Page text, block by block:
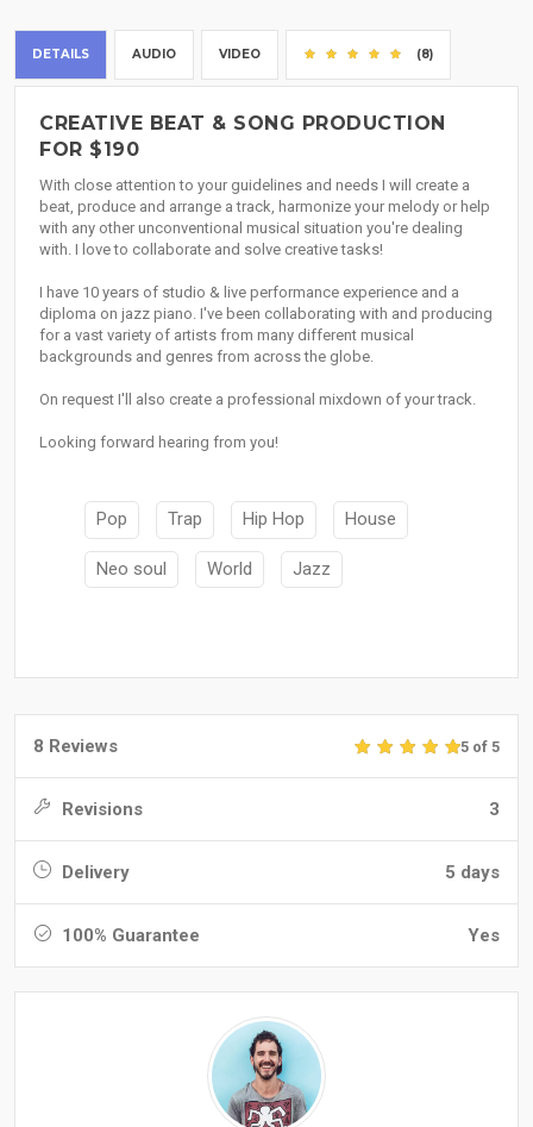
DETAILS AUDIO VIDEO (8)
CREATIVE BEAT & SONG PRODUCTION
FOR $190
With close attention to your guidelines and needs I will create a
beat, produce and arrange a track, harmonize your melody or help
with any other unconventional musical situation you're dealing
with. I love to collaborate and solve creative tasks!
I have 10 years of studio & live performance experience and a
diploma on jazz piano. I've been collaborating with and producing
for a vast variety of artists from many different musical
backgrounds and genres from across the globe.
On request I'll also create a professional mixdown of your track.
Looking forward hearing from you!
Pop Trap Hip Hop House
Neo soul World Jazz
8 Reviews 5 of 5
Revisions 3
Delivery 5 days
100% Guarantee Yes